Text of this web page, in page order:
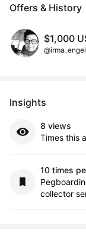
Offers & History
$1,000
Insights
8 views
Times this
10 times
collector